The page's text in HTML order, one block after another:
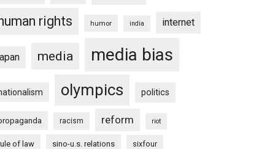
rights humor india internet
media media bias
olympics politics
racism reform riot
of law sino-u.s. relations sixfour